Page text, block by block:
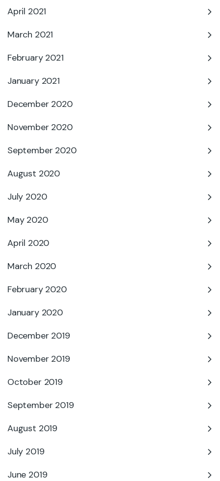
April 2021
March 2021
February 2021
January 2021
December 2020
November 2020
September 2020
August 2020
July 2020
May 2020
April 2020
March 2020
February 2020
January 2020
December 2019
November 2019
October 2019
September 2019
August 2019
July 2019
June 2019